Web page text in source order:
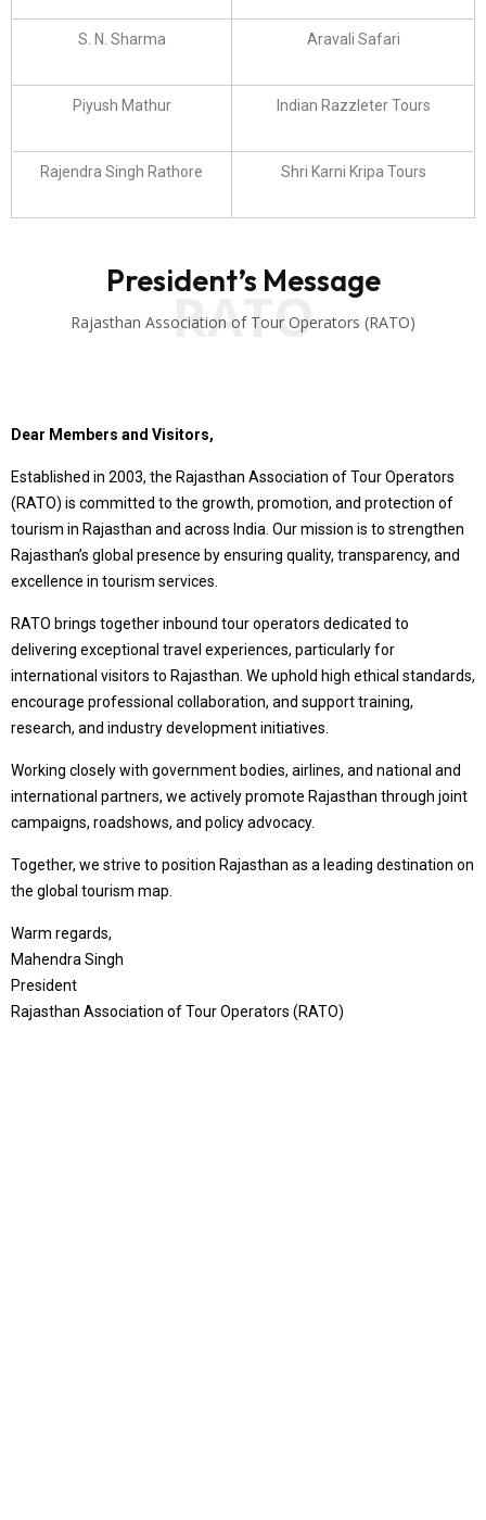
S. N. Sharma Aravali Safari
Piyush Mathur Indian Razzleter Tours
Rajendra Singh Rathore Shri Karni Kripa Tours
RATO
President’s Message
Rajasthan Association of Tour Operators (RATO)
Dear Members and Visitors,
Established in 2003, the Rajasthan Association of Tour Operators
(RATO) is committed to the growth, promotion, and protection of
tourism in Rajasthan and across India. Our mission is to strengthen
Rajasthan’s global presence by ensuring quality, transparency, and
excellence in tourism services.
RATO brings together inbound tour operators dedicated to
delivering exceptional travel experiences, particularly for
international visitors to Rajasthan. We uphold high ethical standards,
encourage professional collaboration, and support training,
research, and industry development initiatives.
Working closely with government bodies, airlines, and national and
international partners, we actively promote Rajasthan through joint
campaigns, roadshows, and policy advocacy.
Together, we strive to position Rajasthan as a leading destination on
the global tourism map.
Warm regards,
Mahendra Singh
President
Rajasthan Association of Tour Operators (RATO)